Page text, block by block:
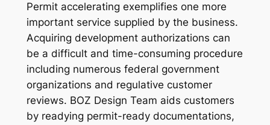
Permit accelerating exemplifies one more
important service supplied by the business.
Acquiring development authorizations can
be a difficult and time-consuming procedure
including numerous federal government
organizations and regulative customer
reviews. BOZ Design Team aids customers
by readying permit-ready documentations,